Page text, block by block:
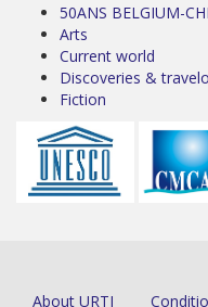
50ANS BELGIUM-
Arts
Current world
Discoveries &
Fiction
About URTI